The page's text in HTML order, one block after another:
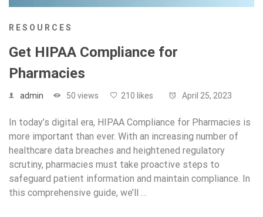
RESOURCES
Get HIPAA Compliance for
Pharmacies
admin 50 views 210 likes April 25, 2023
In today’s digital era, HIPAA Compliance for Pharmacies is
more important than ever. With an increasing number of
healthcare data breaches and heightened regulatory
scrutiny, pharmacies must take proactive steps to
safeguard patient information and maintain compliance. In
this comprehensive guide, we’ll …